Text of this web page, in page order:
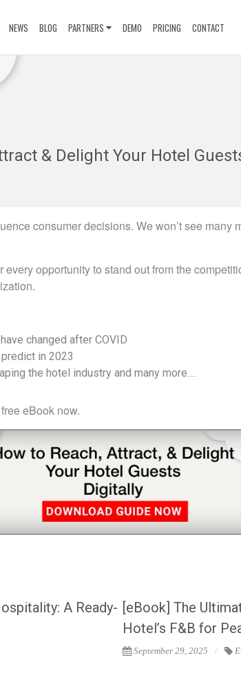
NEWS BLOG PARTNERS DEMO PRICING CONTACT
& Delight Your Hotel
consumer decisions. We won’t see many
opportunity to stand out from the
changed after COVID
in 2023
the hotel industry and many more….
eBook now.
A Ready- [eBook] The
Hotel’s F&B for
September 29, 2025